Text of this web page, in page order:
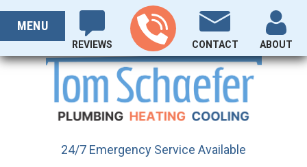
content
PROUDLY SERVING OHIO SINCE 1929
MENU
REVIEWS CONTACT ABOUT
24/7 Emergency Service Available